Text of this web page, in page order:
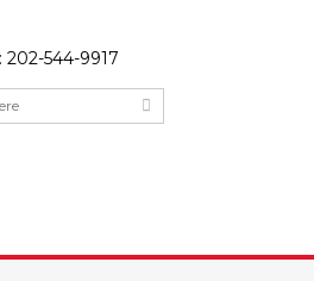
202-544-9917